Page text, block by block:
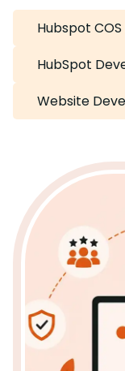
Hubspot
HubSpot
Website